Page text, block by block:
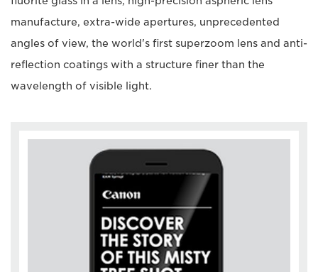
manufacture, extra-wide apertures, unprecedented
angles of view, the world's first superzoom lens and anti-
reflection coatings with a structure finer than the
wavelength of visible light.